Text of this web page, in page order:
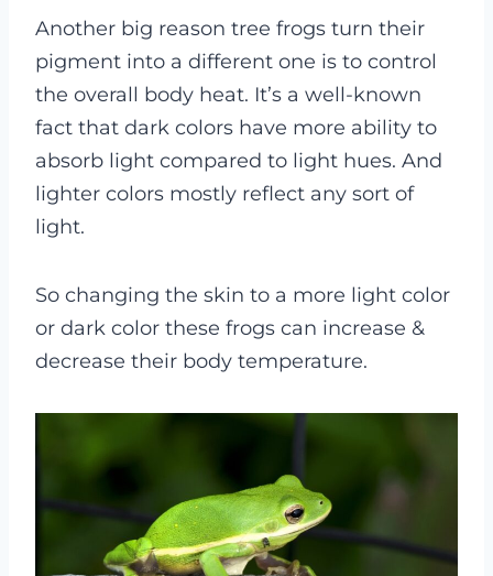
Another big reason tree frogs turn their
pigment into a different one is to control
the overall body heat. It’s a well-known
fact that dark colors have more ability to
absorb light compared to light hues. And
lighter colors mostly reflect any sort of
light.
So changing the skin to a more light color
or dark color these frogs can increase &
decrease their body temperature.